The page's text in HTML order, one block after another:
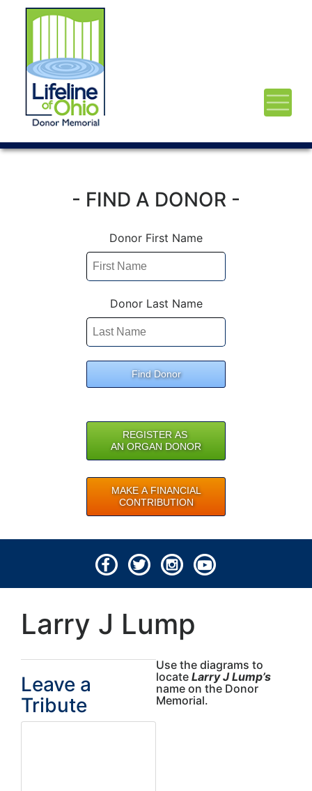
- FIND A DONOR -
Donor First Name
Donor Last Name
Find Donor
REGISTER AS
AN ORGAN DONOR
MAKE A FINANCIAL
CONTRIBUTION
All rights reserved.
Larry J Lump
Leave a
Tribute
Use the diagrams to
locate Larry J Lump’s
name on the Donor
Memorial.